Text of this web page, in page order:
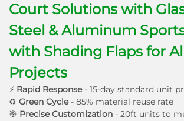
Court Solutions with
Steel & Aluminum
with Shading Flaps for
Projects
⚡ Rapid Response- 15-day standard unit
♻ Green Cycle- 85% material reuse rate
🎯 Precise Customization - 20ft units to